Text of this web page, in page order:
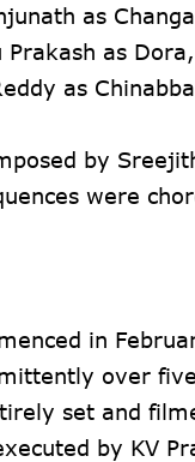
as
as
as
by
were
in
over
set and
by KV